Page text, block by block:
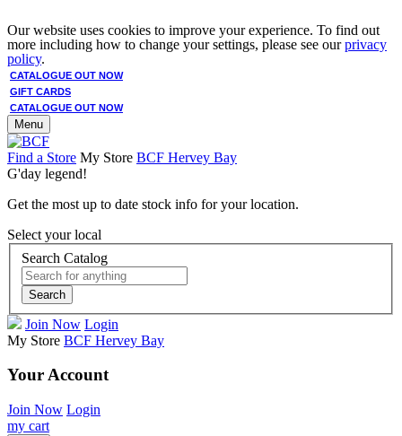
Our website uses cookies to improve your experience. To find out
more including how to change your settings, please see ourprivacy
policy.
CATALOGUE OUT NOW
GIFT CARDS
CATALOGUE OUT NOW
Menu
Find a Store My Store BCF Hervey Bay
G'day legend!
Get the most up to date stock info for your location.
Select your local
Search Catalog
Search
Join Now Login
My Store BCF Hervey Bay
Your Account
Join Now Login
my cart